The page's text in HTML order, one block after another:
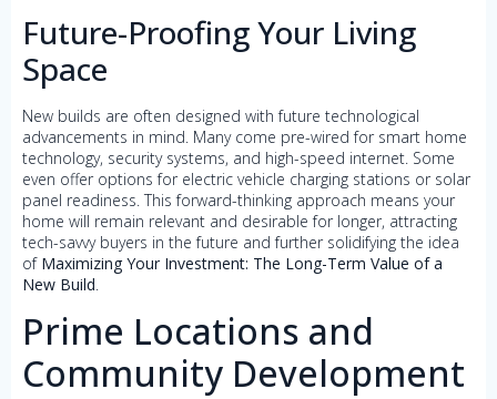
Future-Proofing Your Living
Space
New builds are often designed with future technological
advancements in mind. Many come pre-wired for smart home
technology, security systems, and high-speed internet. Some
even offer options for electric vehicle charging stations or solar
panel readiness. This forward-thinking approach means your
home will remain relevant and desirable for longer, attracting
tech-savvy buyers in the future and further solidifying the idea
of Maximizing Your Investment: The Long-Term Value of a
New Build.
Prime Locations and
Community Development